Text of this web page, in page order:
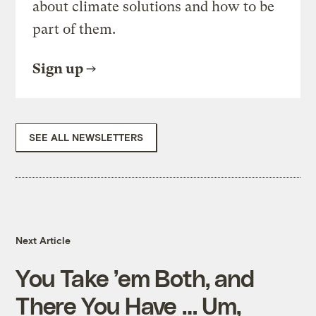
about climate solutions and how to be
part of them.
Sign up
SEE ALL NEWSLETTERS
Next Article
You Take ’em Both, and
There You Have … Um,